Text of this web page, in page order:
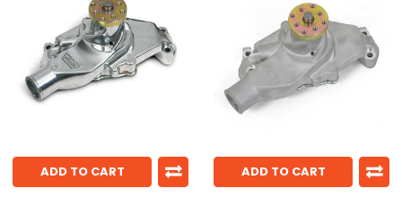
ADD TO CART ADD TO CART